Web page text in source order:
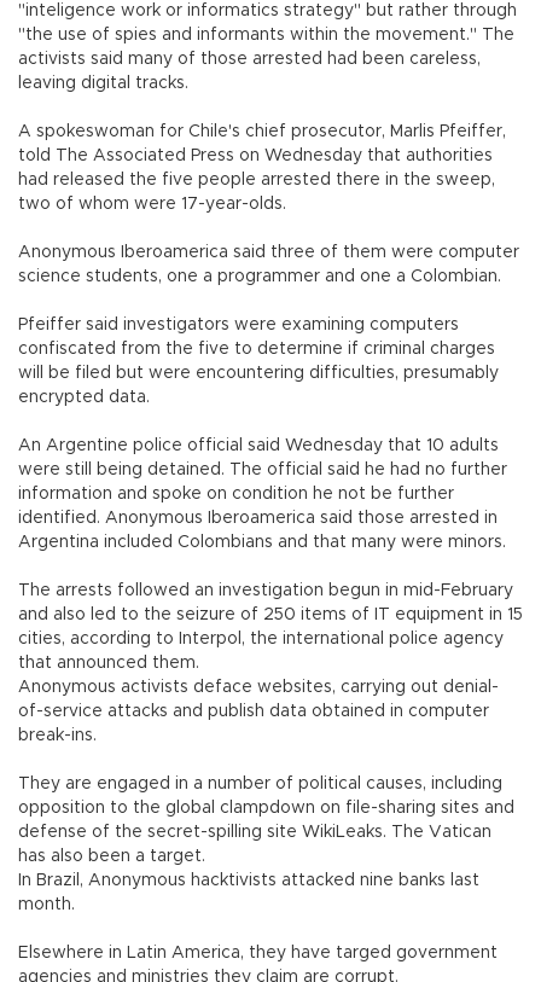
"inteligence work or informatics strategy" but rather through
"the use of spies and informants within the movement." The
activists said many of those arrested had been careless,
leaving digital tracks.
A spokeswoman for Chile's chief prosecutor, Marlis Pfeiffer,
told The Associated Press on Wednesday that authorities
had released the five people arrested there in the sweep,
two of whom were 17-year-olds.
Anonymous Iberoamerica said three of them were computer
science students, one a programmer and one a Colombian.
Pfeiffer said investigators were examining computers
confiscated from the five to determine if criminal charges
will be filed but were encountering difficulties, presumably
encrypted data.
An Argentine police official said Wednesday that 10 adults
were still being detained. The official said he had no further
information and spoke on condition he not be further
identified. Anonymous Iberoamerica said those arrested in
Argentina included Colombians and that many were minors.
The arrests followed an investigation begun in mid-February
and also led to the seizure of 250 items of IT equipment in 15
cities, according to Interpol, the international police agency
that announced them.
Anonymous activists deface websites, carrying out denial-
of-service attacks and publish data obtained in computer
break-ins.
They are engaged in a number of political causes, including
opposition to the global clampdown on file-sharing sites and
defense of the secret-spilling site WikiLeaks. The Vatican
has also been a target.
In Brazil, Anonymous hacktivists attacked nine banks last
month.
Elsewhere in Latin America, they have targed government
agencies and ministries they claim are corrupt.